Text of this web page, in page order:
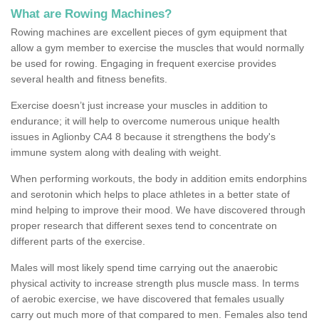
What are Rowing Machines?
Rowing machines are excellent pieces of gym equipment that
allow a gym member to exercise the muscles that would normally
be used for rowing. Engaging in frequent exercise provides
several health and fitness benefits.
Exercise doesn’t just increase your muscles in addition to
endurance; it will help to overcome numerous unique health
issues in Aglionby CA4 8 because it strengthens the body's
immune system along with dealing with weight.
When performing workouts, the body in addition emits endorphins
and serotonin which helps to place athletes in a better state of
mind helping to improve their mood. We have discovered through
proper research that different sexes tend to concentrate on
different parts of the exercise.
Males will most likely spend time carrying out the anaerobic
physical activity to increase strength plus muscle mass. In terms
of aerobic exercise, we have discovered that females usually
carry out much more of that compared to men. Females also tend